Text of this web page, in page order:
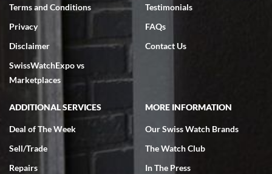
Jeffrey Sewell
very helpful.
Rick Miller
7/18/2026
Terms and Conditions
Privacy
Disclaimer
SwissWatchExpo vs
Marketplaces
Testimonials
FAQs
Contact Us
ADDITIONAL SERVICES
Deal of The Week
Sell/Trade
Repairs
MORE INFORMATION
Our Swiss Watch Brands
The Watch Club
In The Press